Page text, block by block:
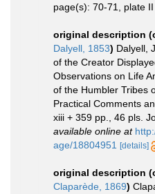
page(s): 70-71, plate
original description
Dalyell, 1853) Dalyell,
of the Creator
Observations on Life
of the Humbler Tribes
Practical Comments
xiii + 359 pp., 46 pls.
available online at
age/18804951
[details]
original description
Claparède, 1869)